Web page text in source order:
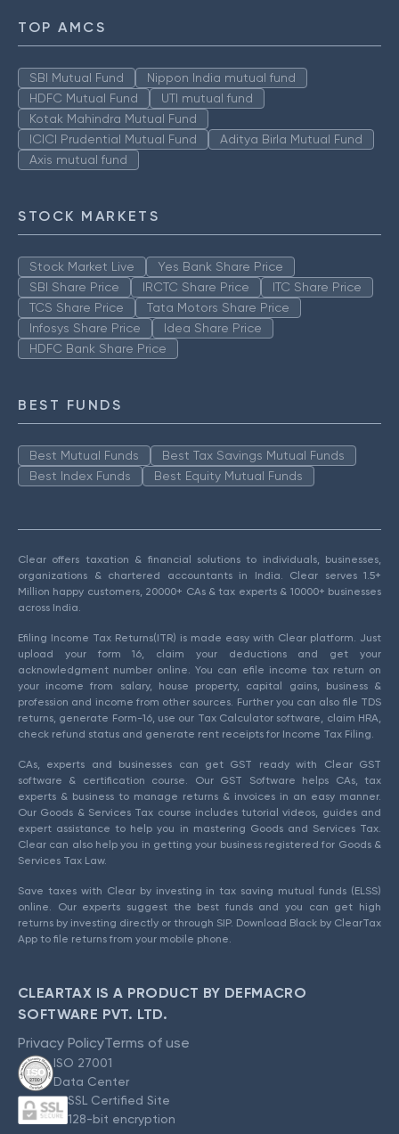
TOP AMCS
SBI Mutual Fund
Nippon India mutual fund
HDFC Mutual Fund
UTI mutual fund
Kotak Mahindra Mutual Fund
ICICI Prudential Mutual Fund
Aditya Birla Mutual Fund
Axis mutual fund
STOCK MARKETS
Stock Market Live
Yes Bank Share Price
SBI Share Price
IRCTC Share Price
ITC Share Price
TCS Share Price
Tata Motors Share Price
Infosys Share Price
Idea Share Price
HDFC Bank Share Price
BEST FUNDS
Best Mutual Funds
Best Tax Savings Mutual Funds
Best Index Funds
Best Equity Mutual Funds
Clear offers taxation & financial solutions to individuals, businesses,
organizations & chartered accountants in India. Clear serves 1.5+
Million happy customers, 20000+ CAs & tax experts & 10000+ businesses
across India.
Efiling Income Tax Returns(ITR) is made easy with Clear platform. Just
upload your form 16, claim your deductions and get your
acknowledgment number online. You can efile income tax return on
your income from salary, house property, capital gains, business &
profession and income from other sources. Further you can also file TDS
returns, generate Form-16, use our Tax Calculator software, claim HRA,
check refund status and generate rent receipts for Income Tax Filing.
CAs, experts and businesses can get GST ready with Clear GST
software & certification course. Our GST Software helps CAs, tax
experts & business to manage returns & invoices in an easy manner.
Our Goods & Services Tax course includes tutorial videos, guides and
expert assistance to help you in mastering Goods and Services Tax.
Clear can also help you in getting your business registered for Goods &
Services Tax Law.
Save taxes with Clear by investing in tax saving mutual funds (ELSS)
online. Our experts suggest the best funds and you can get high
returns by investing directly or through SIP. Download Black by ClearTax
App to file returns from your mobile phone.
CLEARTAX IS A PRODUCT BY DEFMACRO
SOFTWARE PVT. LTD.
Privacy PolicyTerms of use
ISO 27001
Data Center
SSL Certified Site
128-bit encryption